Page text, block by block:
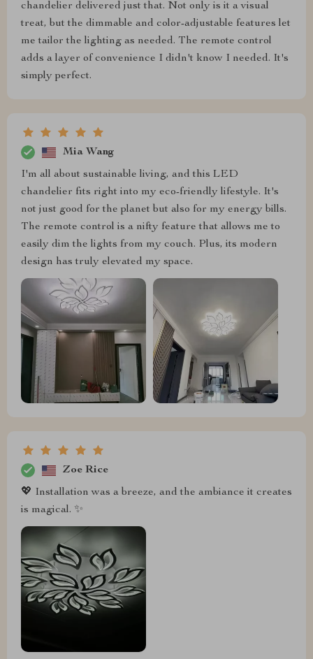
chandelier delivered just that. Not only is it a visual
treat, but the dimmable and color-adjustable features let
me tailor the lighting as needed. The remote control
adds a layer of convenience I didn't know I needed. It's
simply perfect.
Mia Wang
I'm all about sustainable living, and this LED
chandelier fits right into my eco-friendly lifestyle. It's
not just good for the planet but also for my energy bills.
The remote control is a nifty feature that allows me to
easily dim the lights from my couch. Plus, its modern
design has truly elevated my space.
Zoe Rice
💖 Installation was a breeze, and the ambiance it creates
is magical. ✨